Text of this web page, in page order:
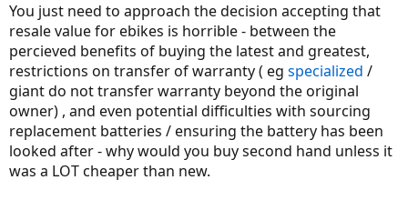
You just need to approach the decision accepting that
resale value for ebikes is horrible - between the
percieved benefits of buying the latest and greatest,
restrictions on transfer of warranty ( eg specialized /
giant do not transfer warranty beyond the original
owner) , and even potential difficulties with sourcing
replacement batteries / ensuring the battery has been
looked after - why would you buy second hand unless it
was a LOT cheaper than new.